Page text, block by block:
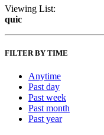
Viewing List:
quic
FILTER BY TIME
Anytime
Past day
Past week
Past month
Past year